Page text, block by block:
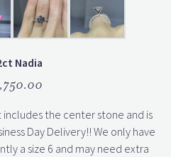
Nadia
the center stone and is
Day Delivery!! We only have
a size 6 and may need extra